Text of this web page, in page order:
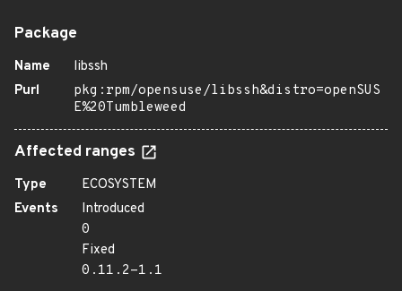
Package
Name
libssh
Purl
pkg:rpm/opensuse/libssh&distro=openSUS
E%20Tumbleweed
Affected ranges
Type
ECOSYSTEM
Events
Introduced
0
Fixed
0.11.2-1.1